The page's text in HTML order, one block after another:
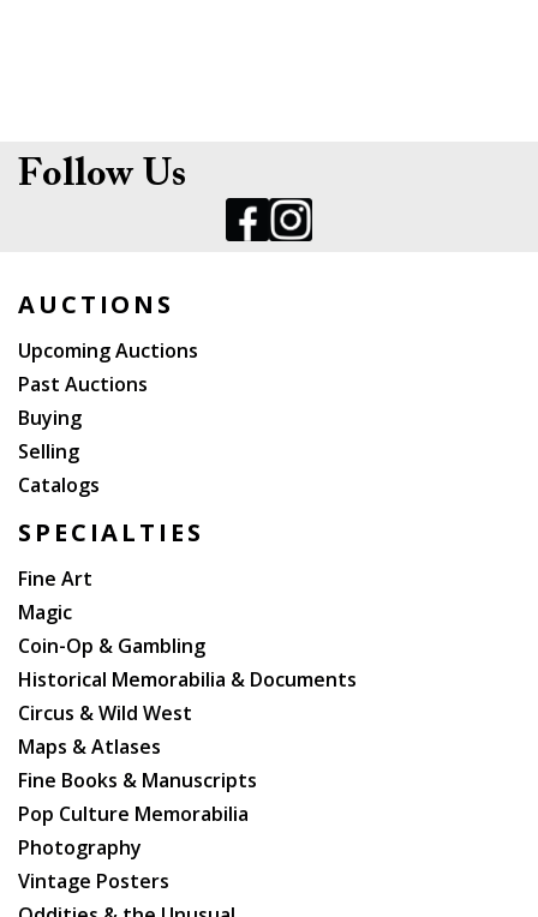
Follow Us
AUCTIONS
Upcoming Auctions
Past Auctions
Buying
Selling
Catalogs
SPECIALTIES
Fine Art
Magic
Coin-Op & Gambling
Historical Memorabilia & Documents
Circus & Wild West
Maps & Atlases
Fine Books & Manuscripts
Pop Culture Memorabilia
Photography
Vintage Posters